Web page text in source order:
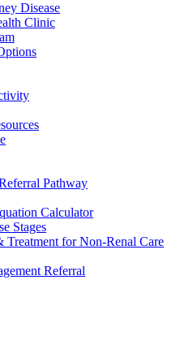
Disease
Clinic
Pathway
Calculator
Stages
Treatment for Non-Renal Care
Referral